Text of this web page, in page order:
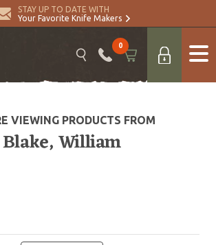
STAY UP TO DATE WITH
Your Favorite Knife Makers
0
VIEWING PRODUCTS FROM
Blake, William